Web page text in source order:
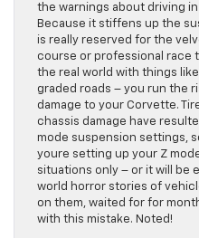
the warnings about driving
Because it stiffens up the
is really reserved for the
course or professional race
the real world with things
graded roads – you run the
damage to your Corvette.
chassis damage have
mode suspension settings,
youre setting up your Z
situations only – or it will be
world horror stories of
on them, waited for for
with this mistake. Noted!